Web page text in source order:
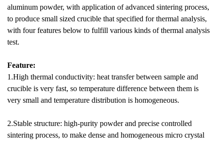
aluminum powder, with application of advanced sintering process,
to produce small sized crucible that specified for thermal analysis,
with four features below to fulfill various kinds of thermal analysis
test.
Feature:
1.High thermal conductivity: heat transfer between sample and
crucible is very fast, so temperature difference between them is
very small and temperature distribution is homogeneous.
2.Stable structure: high-purity powder and precise controlled
sintering process, to make dense and homogeneous micro crystal